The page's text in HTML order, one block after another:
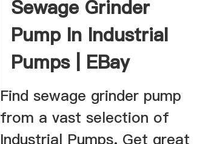
Sewage Grinder
Pump In Industrial
Pumps | EBay
Find sewage grinder pump
from a vast selection of
Industrial Pumps. Get great